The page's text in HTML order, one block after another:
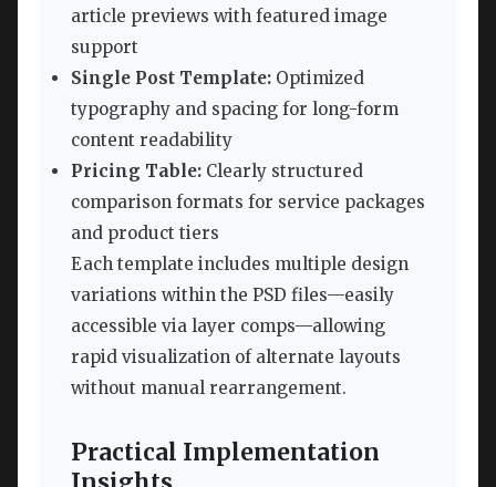
article previews with featured image
support
Single Post Template: Optimized
typography and spacing for long-form
content readability
Pricing Table: Clearly structured
comparison formats for service packages
and product tiers
Each template includes multiple design
variations within the PSD files—easily
accessible via layer comps—allowing
rapid visualization of alternate layouts
without manual rearrangement.
Practical Implementation